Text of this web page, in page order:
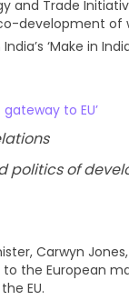
and Trade
development of
‘Make in
gateway to EU’
politics of
Carwyn
the European
EU.